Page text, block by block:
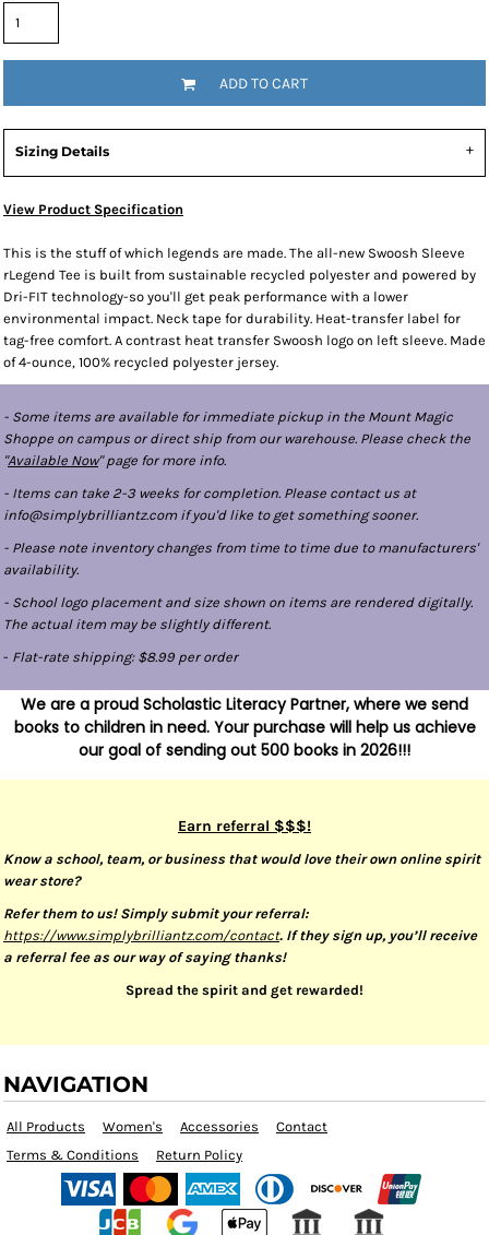
ADD TO CART
Sizing Details
View Product Specification
This is the stuff of which legends are made. The all-new Swoosh Sleeve
rLegend Tee is built from sustainable recycled polyester and powered by
Dri-FIT technology-so you'll get peak performance with a lower
environmental impact. Neck tape for durability. Heat-transfer label for
tag-free comfort. A contrast heat transfer Swoosh logo on left sleeve. Made
of 4-ounce, 100% recycled polyester jersey.
- Some items are available for immediate pickup in the Mount Magic
Shoppe on campus or direct ship from our warehouse. Please check the
"Available Now" page for more info.
- Items can take 2-3 weeks for completion. Please contact us at
info@simplybrilliantz.com if you'd like to get something sooner.
- Please note inventory changes from time to time due to manufacturers'
availability.
- School logo placement and size shown on items are rendered digitally.
The actual item may be slightly different.
- Flat-rate shipping: $8.99 per order
We are a proud Scholastic Literacy Partner, where we send
books to children in need. Your purchase will help us achieve
our goal of sending out 500 books in 2026!!!
Earn referral $$$!
Know a school, team, or business that would love their own online spirit
wear store?
Refer them to us! Simply submit your referral:
https://www.simplybrilliantz.com/contact. If they sign up, you’ll receive
a referral fee as our way of saying thanks!
Spread the spirit and get rewarded!
NAVIGATION
All Products Women's Accessories
Contact
Terms & Conditions
Return Policy